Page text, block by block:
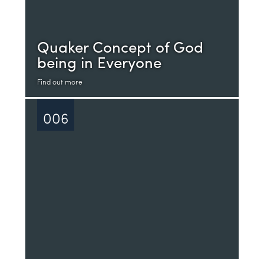
Quaker Concept of God
being in Everyone
Find out more
006